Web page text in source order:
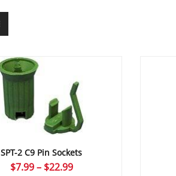
SPT-2 C9 Pin Sockets
$7.99 – $22.99Price